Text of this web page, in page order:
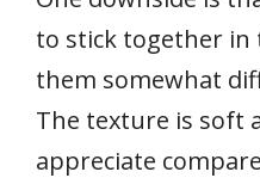
to stick together
them somewhat
The texture is soft
appreciate